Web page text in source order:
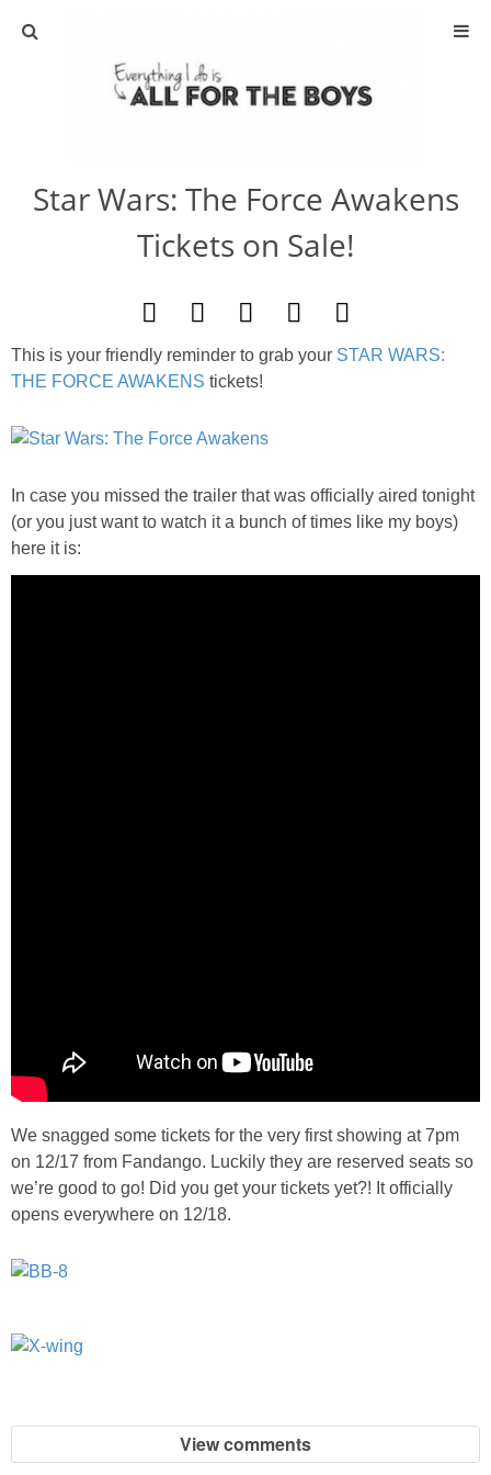
ABOUT
ACTIVITIES
DIY
TRAVEL
SCIENCE
GIVEAWAYS
PRINTABLES
Star Wars: The Force Awakens
Tickets on Sale!
This is your friendly reminder to grab your STAR WARS:
THE FORCE AWAKENS tickets!
In case you missed the trailer that was officially aired tonight
(or you just want to watch it a bunch of times like my boys)
here it is:
We snagged some tickets for the very first showing at 7pm
on 12/17 from Fandango. Luckily they are reserved seats so
we’re good to go! Did you get your tickets yet?! It officially
opens everywhere on 12/18.
View comments